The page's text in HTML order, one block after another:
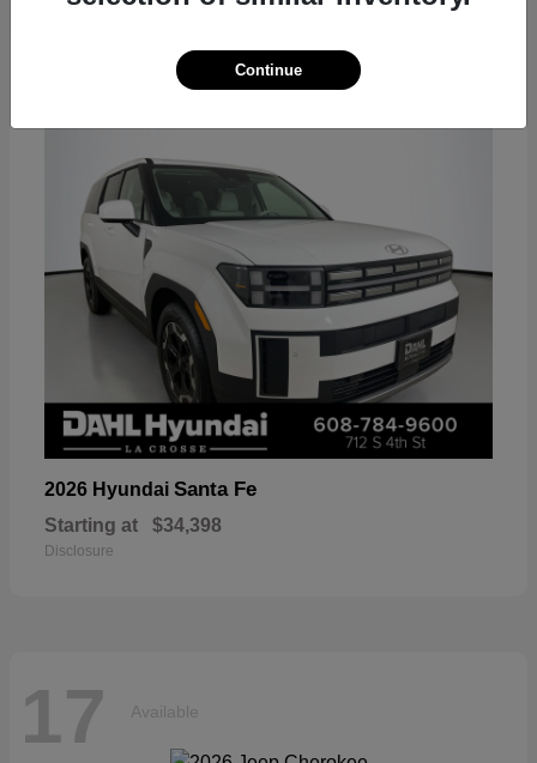
Available
2026 Hyundai Santa Fe
Starting at $34,398
Disclosure
17 Available
Continue